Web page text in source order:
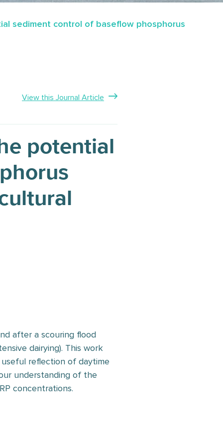
sediment control of baseflow phosphorus
View this Journal Article
potential
after a scouring flood
dairying). This work
reflection of daytime
understanding of the
concentrations.